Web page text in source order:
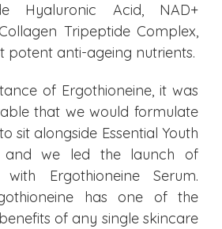
Hyaluronic Acid, NAD+
Tripeptide Complex,
potent anti-ageing nutrients.
of Ergothioneine, it was
that we would formulate
sit alongside Essential Youth
and we led the launch of
Ergothioneine Serum.
has one of the
of any single skincare